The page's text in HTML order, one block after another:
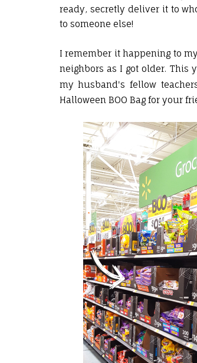
ready, secretly deliver it to
to someone else!
I remember it happening to
neighbors as I got older. This
my husband's fellow
Halloween BOO Bag for your